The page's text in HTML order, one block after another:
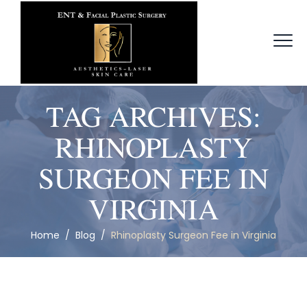
TAG ARCHIVES:
RHINOPLASTY
SURGEON FEE IN
VIRGINIA
Home / Blog / Rhinoplasty Surgeon Fee in Virginia